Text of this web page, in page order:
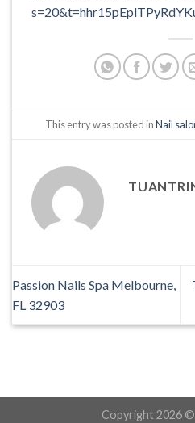
This entry was posted inNail
Passion Nails Spa Melbourne,
FL 32903
Copyright 2026 ©